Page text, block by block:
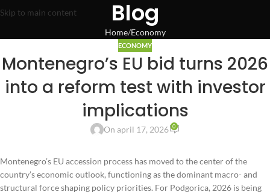
Skip to main content Blog
Home Economy
ECONOMY
Montenegro’s EU bid turns 2026
into a reform test with investor
implications
On april 17, 2026 0
Montenegro’s EU accession process has moved to the center of the
country’s economic outlook, functioning as the dominant macro- and
structural force shaping policy priorities. For Podgorica, 2026 is being